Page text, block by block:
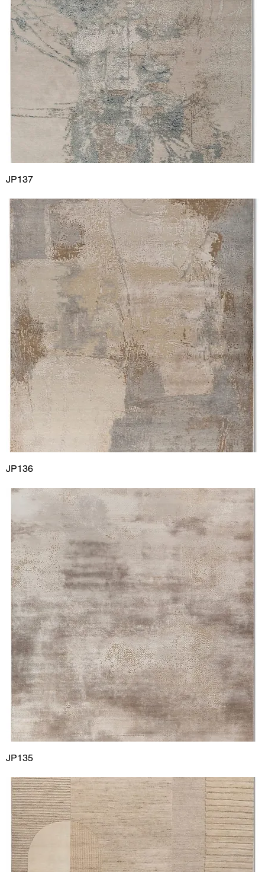
JP137
JP136
JP135